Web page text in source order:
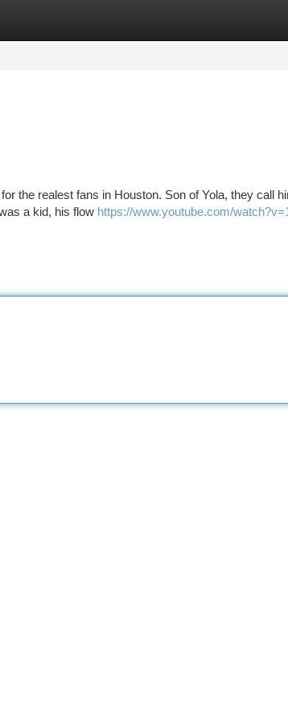
the realest fans in Houston. Son of Yola, they call
a kid, his flow https://www.youtube.com/